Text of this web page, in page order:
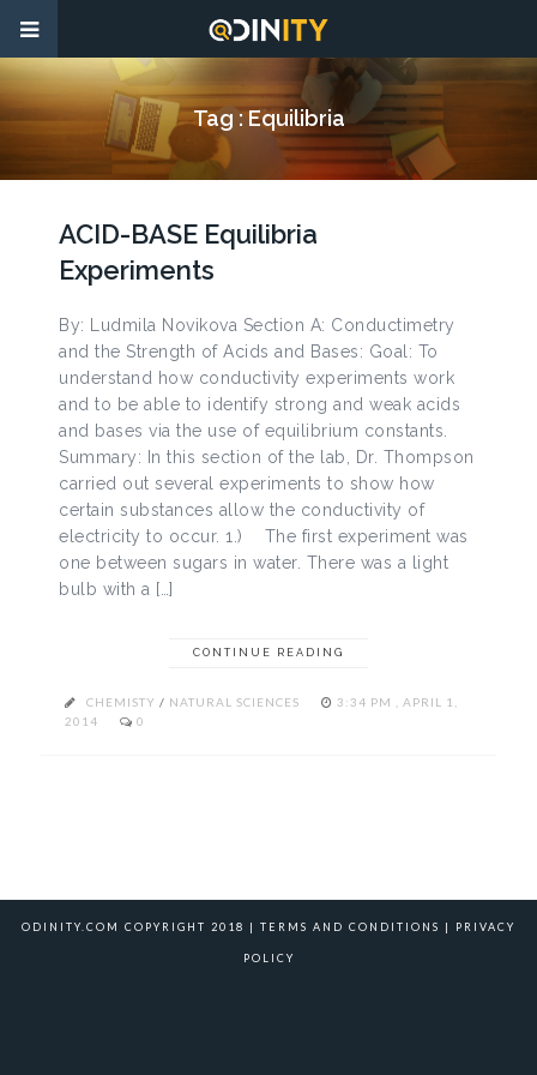
Tag :Equilibria
ACID-BASE Equilibria
Experiments
By: Ludmila Novikova Section A: Conductimetry
and the Strength of Acids and Bases: Goal: To
understand how conductivity experiments work
and to be able to identify strong and weak acids
and bases via the use of equilibrium constants.
Summary: In this section of the lab, Dr. Thompson
carried out several experiments to show how
certain substances allow the conductivity of
electricity to occur. 1.) The first experiment was
one between sugars in water. There was a light
bulb with a […]
CONTINUE READING
CHEMISTY / NATURAL SCIENCES
3:34 PM , APRIL 1,
2014
0
ODINITY.COM COPYRIGHT 2018 | TERMS AND CONDITIONS | PRIVACY
POLICY